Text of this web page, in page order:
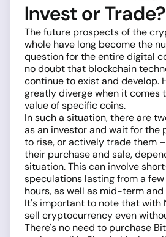
Invest or Trade?
The future prospects of the
whole have long become the
question for the entire digital
no doubt that blockchain
continue to exist and develop.
greatly diverge when it comes
value of specific coins.
In such a situation, there are
as an investor and wait for the
to rise, or actively trade them
their purchase and sale,
situation. This can involve
speculations lasting from a
hours, as well as mid-term
It's important to note that with
sell cryptocurrency even
There's no need to purchase